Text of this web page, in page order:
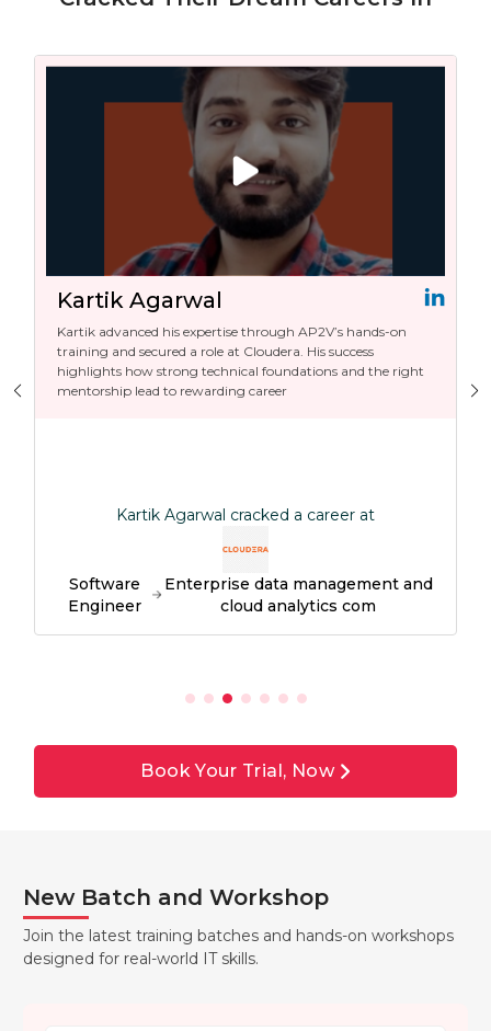
Kartik Agarwal
Kartik advanced his expertise through AP2V’s hands-on
training and secured a role at Cloudera. His success
highlights how strong technical foundations and the right
mentorship lead to rewarding career
Kartik Agarwal cracked a career at
Software
Engineer
Enterprise data management and
cloud analytics com
Book Your Trial, Now
New Batch and Workshop
Join the latest training batches and hands-on workshops
designed for real-world IT skills.